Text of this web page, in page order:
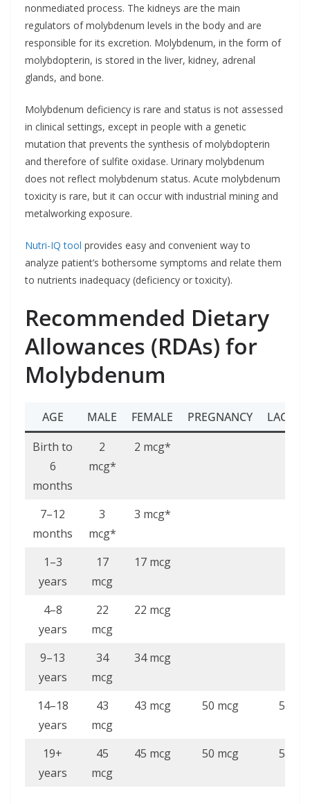
nonmediated process. The kidneys are the main
regulators of molybdenum levels in the body and are
responsible for its excretion. Molybdenum, in the form of
molybdopterin, is stored in the liver, kidney, adrenal
glands, and bone.
Molybdenum deficiency is rare and status is not assessed
in clinical settings, except in people with a genetic
mutation that prevents the synthesis of molybdopterin
and therefore of sulfite oxidase. Urinary molybdenum
does not reflect molybdenum status. Acute molybdenum
toxicity is rare, but it can occur with industrial mining and
metalworking exposure.
Nutri-IQ tool provides easy and convenient way to
analyze patient’s bothersome symptoms and relate them
to nutrients inadequacy (deficiency or toxicity).
Recommended Dietary
Allowances (RDAs) for
Molybdenum
AGE MALE FEMALE PREGNANCY
Birth to
6
months
2
mcg*
2 mcg*
7–12
months
3
mcg*
3 mcg*
1–3
years
17
mcg
17 mcg
4–8
years
22
mcg
22 mcg
9–13
years
34
mcg
34 mcg
14–18
years
43
mcg
43 mcg 50 mcg 50
19+
years
45
mcg
45 mcg 50 mcg 50